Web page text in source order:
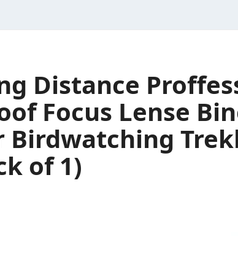
Distance
Focus Lense
of 1)